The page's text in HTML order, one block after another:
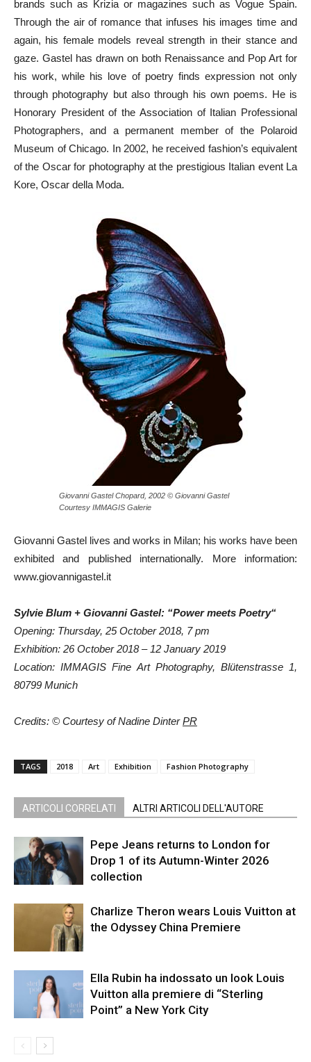
brands such as Krizia or magazines such as Vogue Spain.
Through the air of romance that infuses his images time and
again, his female models reveal strength in their stance and
gaze. Gastel has drawn on both Renaissance and Pop Art for
his work, while his love of poetry finds expression not only
through photography but also through his own poems. He is
Honorary President of the Association of Italian Professional
Photographers, and a permanent member of the Polaroid
Museum of Chicago. In 2002, he received fashion’s equivalent
of the Oscar for photography at the prestigious Italian event La
Kore, Oscar della Moda.
Giovanni Gastel Chopard, 2002 © Giovanni Gastel
Courtesy IMMAGIS Galerie
Giovanni Gastel lives and works in Milan; his works have been
exhibited and published internationally. More information:
www.giovannigastel.it
Sylvie Blum + Giovanni Gastel: “Power meets Poetry“
Opening: Thursday, 25 October 2018, 7 pm
Exhibition: 26 October 2018 – 12 January 2019
Location: IMMAGIS Fine Art Photography, Blütenstrasse 1,
80799 Munich
Credits: © Courtesy of Nadine DinterPR
TAGS 2018 Art Exhibition Fashion Photography
ARTICOLI CORRELATI ALTRI ARTICOLI DELL'AUTORE
Pepe Jeans returns to London for
Drop 1 of its Autumn-Winter 2026
collection
Charlize Theron wears Louis Vuitton at
the Odyssey China Premiere
Ella Rubin ha indossato un look Louis
Vuitton alla premiere di “Sterling
Point” a New York City